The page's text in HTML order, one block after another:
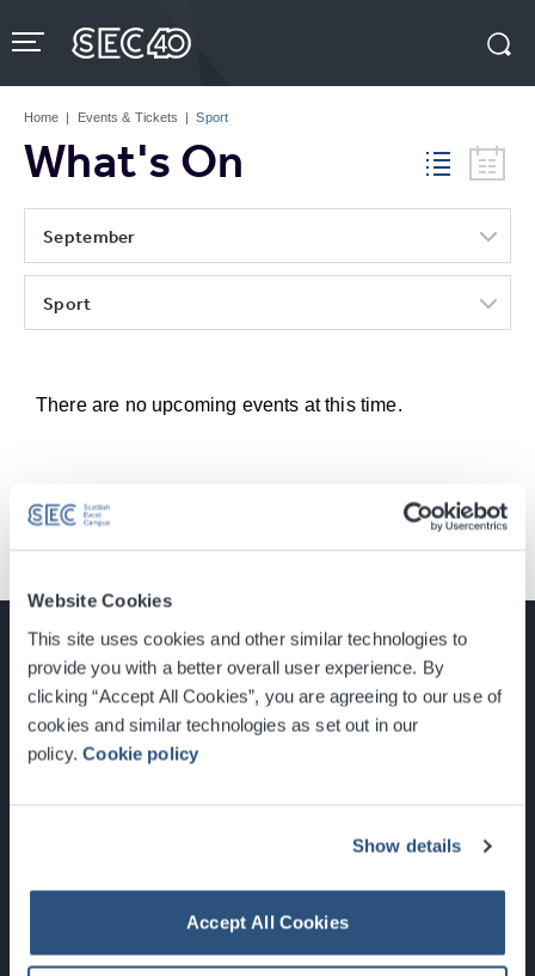
Website Cookies
This site uses cookies and other similar technologies to
provide you with a better overall user experience. By
clicking “Accept All Cookies”, you are agreeing to our use of
cookies and similar technologies as set out in our
policy.Cookie policy
Show details
Accept All Cookies
to
content
Tickets
Home | Events & Tickets | Sport
What's On
September
Sport
There are no upcoming events at this time.
Glasgow, Scotland, G3 8YW
Newsletter Sign Up